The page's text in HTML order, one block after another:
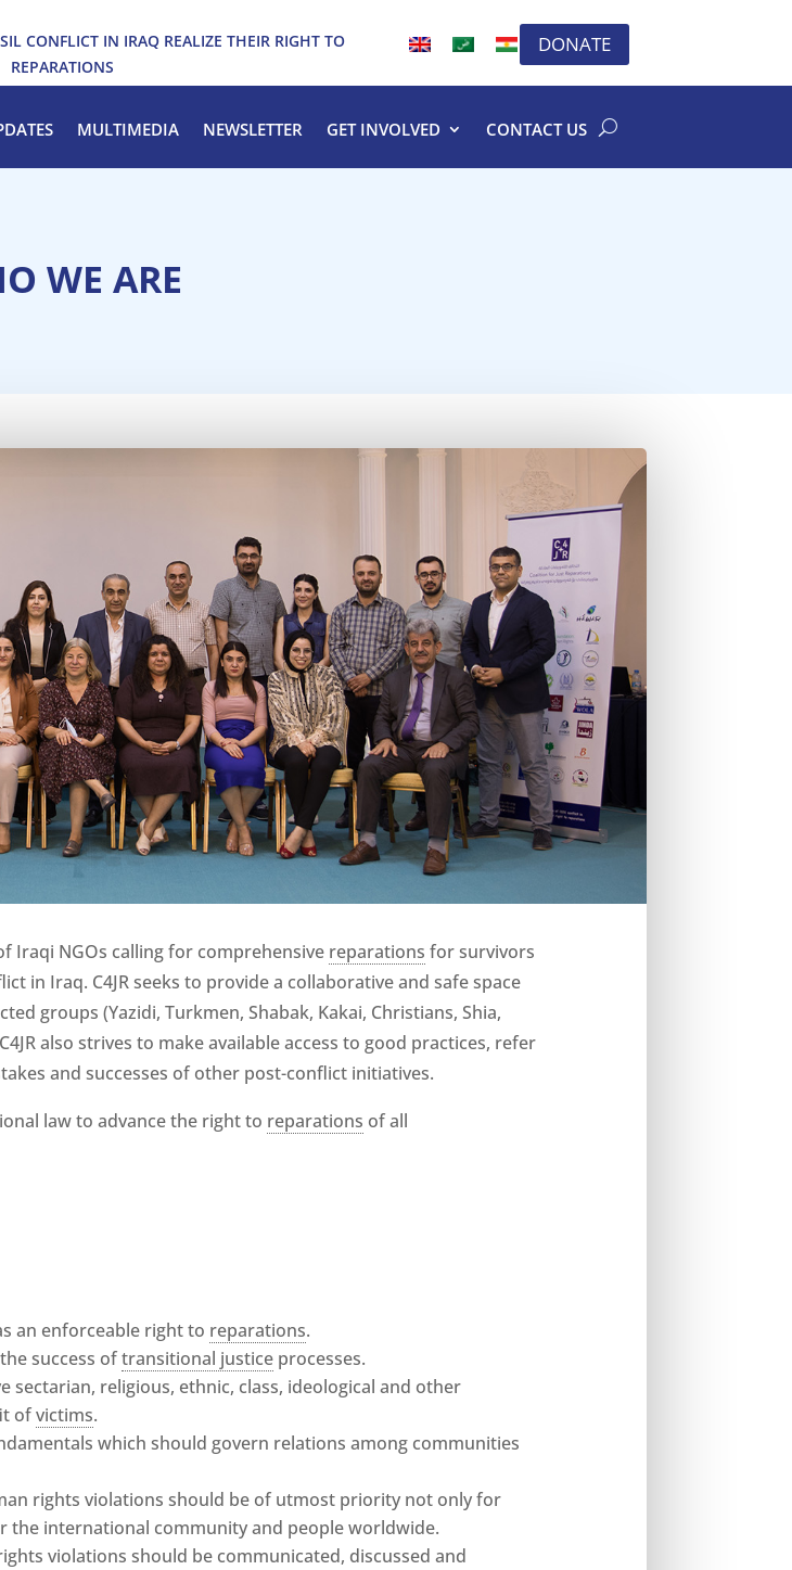
CONFLICT IN IRAQ REALIZE THEIR RIGHT TO
REPARATIONS
DONATE
MULTIMEDIA NEWSLETTER GET INVOLVED CONTACT US
WE ARE
Iraqi NGOs calling for comprehensive reparations for survivors
in Iraq. C4JR seeks to provide a collaborative and safe space
groups (Yazidi, Turkmen, Shabak, Kakai, Christians, Shia,
also strives to make available access to good practices, refer
and successes of other post-conflict initiatives.
law to advance the right to reparations of all
an enforceable right to reparations.
success oftransitional justice processes.
sectarian, religious, ethnic, class, ideological and other
ofvictims.
which should govern relations among communities
rights violations should be of utmost priority not only for
the international community and people worldwide.
violations should be communicated, discussed and